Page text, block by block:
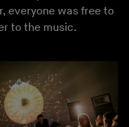
everyone was free to
to the music.